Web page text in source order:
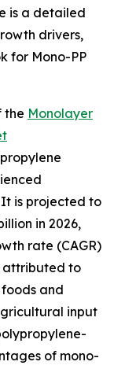
is a detailed
drivers,
for Mono-PP
the Monolayer
is projected to
in 2026,
rate (CAGR)
attributed to
and
input
of mono-